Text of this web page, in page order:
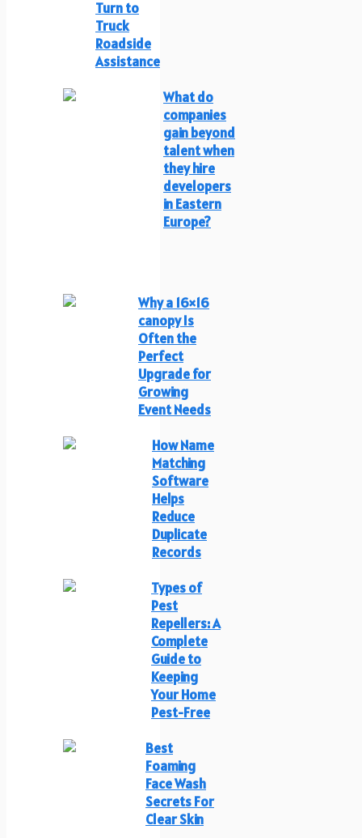
Turn to
Truck
Roadside
Assistance
What do
companies
gain beyond
talent when
they hire
developers
in Eastern
Europe?
Why a 16×16
canopy Is
Often the
Perfect
Upgrade for
Growing
Event Needs
How Name
Matching
Software
Helps
Reduce
Duplicate
Records
Types of
Pest
Repellers: A
Complete
Guide to
Keeping
Your Home
Pest-Free
Best
Foaming
Face Wash
Secrets For
Clear Skin